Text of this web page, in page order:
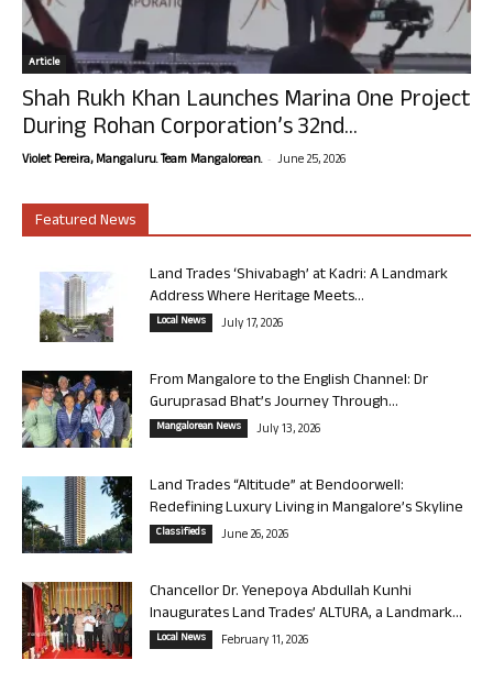
Article
Shah Rukh Khan Launches Marina One Project
During Rohan Corporation’s 32nd...
Violet Pereira, Mangaluru. Team Mangalorean. - June 25, 2026
Featured News
Land Trades ‘Shivabagh’ at Kadri: A Landmark
Address Where Heritage Meets...
Local News July 17, 2026
From Mangalore to the English Channel: Dr
Guruprasad Bhat’s Journey Through...
Mangalorean News July 13, 2026
Land Trades “Altitude” at Bendoorwell:
Redefining Luxury Living in Mangalore’s Skyline
Classifieds June 26, 2026
Chancellor Dr. Yenepoya Abdullah Kunhi
Inaugurates Land Trades’ ALTURA, a Landmark...
Local News February 11, 2026